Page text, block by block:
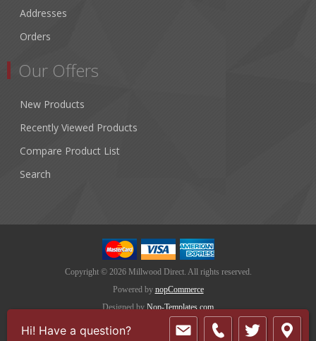
Addresses
Orders
Our Offers
New Products
Recently Viewed Products
Compare Product List
Search
Copyright © 2026 Millwood Direct. All rights reserved.
Powered by nopCommerce
Designed byNop-Templates.com
Hi! Have a question?